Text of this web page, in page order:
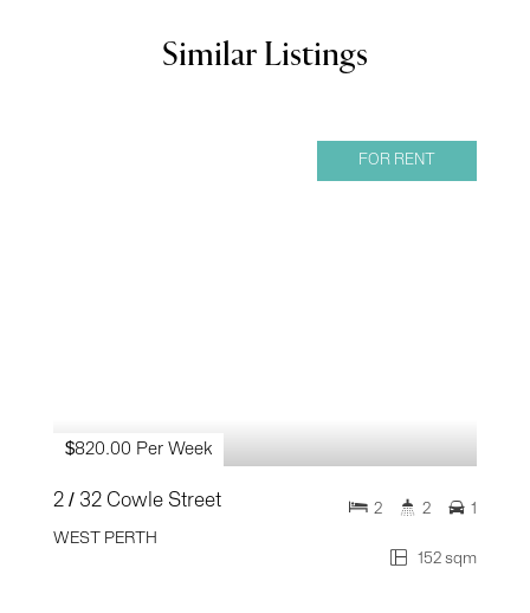
Similar Listings
FOR RENT
$820.00 Per Week
2 / 32 Cowle Street
WEST PERTH
152 sqm
2 2 1